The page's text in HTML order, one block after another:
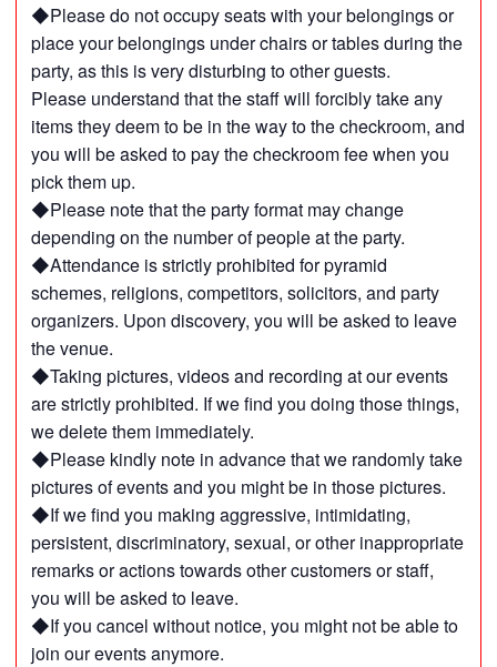
◆Please do not occupy seats with your belongings or
place your belongings under chairs or tables during the
party, as this is very disturbing to other guests.
Please understand that the staff will forcibly take any
items they deem to be in the way to the checkroom, and
you will be asked to pay the checkroom fee when you
pick them up.
◆Please note that the party format may change
depending on the number of people at the party.
◆Attendance is strictly prohibited for pyramid
schemes, religions, competitors, solicitors, and party
organizers. Upon discovery, you will be asked to leave
the venue.
◆Taking pictures, videos and recording at our events
are strictly prohibited. If we find you doing those things,
we delete them immediately.
◆Please kindly note in advance that we randomly take
pictures of events and you might be in those pictures.
◆If we find you making aggressive, intimidating,
persistent, discriminatory, sexual, or other inappropriate
remarks or actions towards other customers or staff,
you will be asked to leave.
◆If you cancel without notice, you might not be able to
join our events anymore.